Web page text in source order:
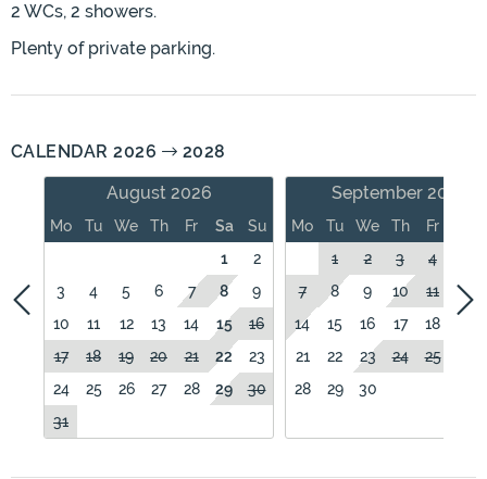
2 WCs, 2 showers.
Plenty of private parking.
CALENDAR 2026
2028
August 2026
Mo Tu We Th Fr Sa
Su
1
2
3
4 5 6 7 8
9
10
11 12 13 14 15
16
17
18 19 20 21 22
23
24
25 26 27 28 29
30
31
September 2026
Mo Tu We Th Fr
1
2 3 4
7
8 9 10 11
12
14
15 16 17 18
21
22 23 24 25
28
29 30